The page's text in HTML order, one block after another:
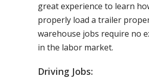
great experience to learn
properly load a trailer
warehouse jobs require no
in the labor market.
Driving Jobs: